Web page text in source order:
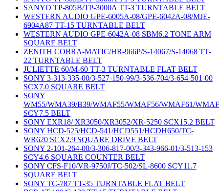
SANYO TP-805B/TP-3000A TT-3 TURNTABLE BELT
WESTERN AUDIO GPE-6005A-08/GPE-6042A-08/MJE-
6904A87 TT-15 TURNTABLE BELT
WESTERN AUDIO GPE-6042A-08 SBM6.2 TONE ARM
SQUARE BELT
ZENITH COBRA-MATIC/HR-966P/S-14067/S-14068 TT-
22 TURNTABLE BELT
JULIETTE 60/M-60 TT-3 TURNTABLE FLAT BELT
SONY 3-313-335-00/3-527-150-99/3-536-704/3-654-501-00
SCX7.0 SQUARE BELT
SONY
WM55/WMA39/B39/WMAF55/WMAF56/WMAF61/
SCY7.5 BELT
SONY EXR18/ XR3050/XR3052/XR-5250 SCX15.2 BELT
SONY HCD-525/HCD-541/HCD551/HCDH650/TC-
WR620 SCX2.9 SQUARE DRIVE BELT
SONY 2-101-264-00/3-306-817-00/3-343-966-01/3-513-153
SCY4.6 SQUARE COUNTER BELT
SONY CFS-F10/VR-9750J/TC-502/SL-8600 SCY11.7
SQUARE BELT
SONY TC-787 TT-35 TURNTABLE FLAT BELT